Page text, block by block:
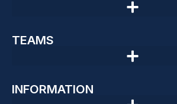
TEAMS
INFORMATION